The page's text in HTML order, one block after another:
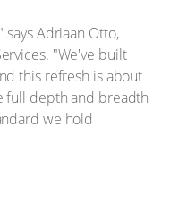
says Adriaan Otto,
"We've built
this refresh is about
full depth and breadth
we hold